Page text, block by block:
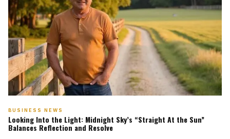
BUSINESS NEWS
Looking Into the Light: Midnight Sky’s “Straight At the Sun”
Balances Reflection and Resolve